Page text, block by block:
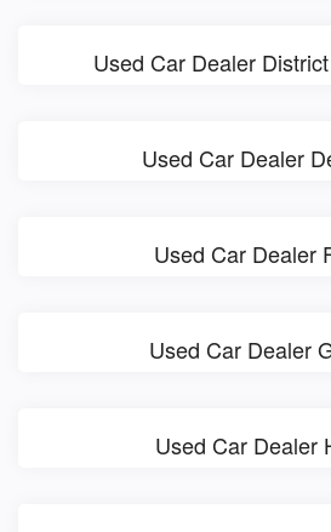
Used Car Dealer
Used Car Dealer
Used Car Dealer
Used Car Dealer
Used Car Dealer